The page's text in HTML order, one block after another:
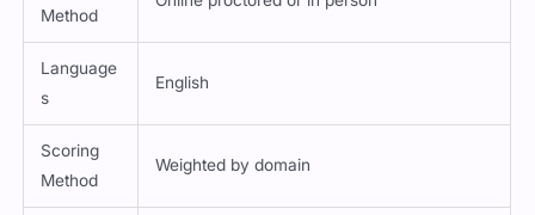
Language
s
Scoring
Method
Passing